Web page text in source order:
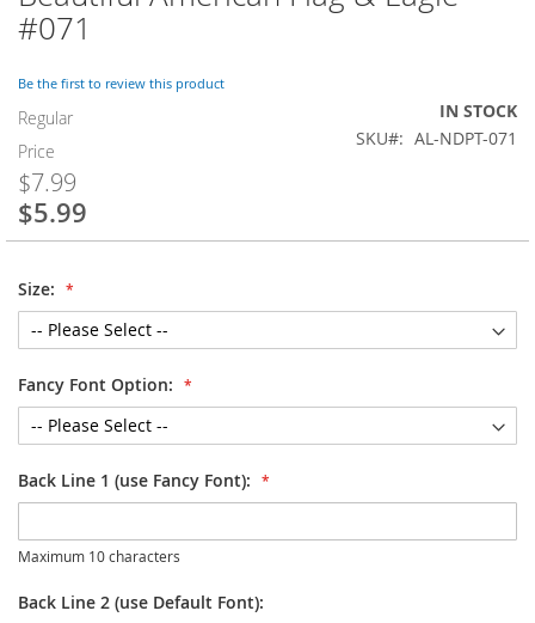
#071
Be the first to review this product
Regular
Price
$7.99
Special
$5.99
IN STOCK
SKU
AL-NDPT-071
Size:
Fancy Font Option:
Back Line 1 (use Fancy Font):
Maximum 10 characters
Back Line 2 (use Default Font):
to
the
of
the
images
gallery